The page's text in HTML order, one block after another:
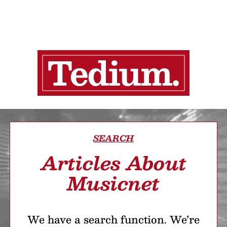
SEARCH
Articles About
Musicnet
We have a search function. We’re